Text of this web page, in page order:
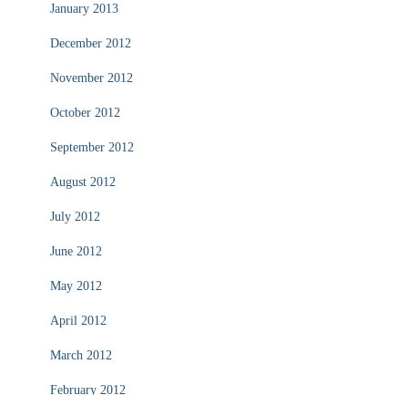
January 2013
December 2012
November 2012
October 2012
September 2012
August 2012
July 2012
June 2012
May 2012
April 2012
March 2012
February 2012